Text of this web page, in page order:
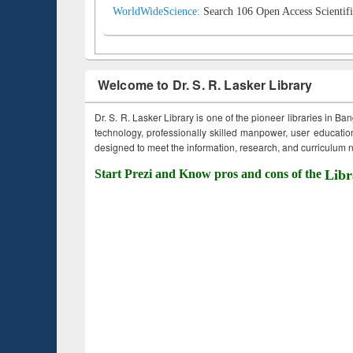
WorldWideScience: Search 106 Open Access
Welcome to Dr. S. R. Lasker Library
Dr. S. R. Lasker Library is one of the pioneer libraries in
technology, professionally skilled manpower, user
designed to meet the information, research, and curriculum
Start Prezi and Know pros and cons of the